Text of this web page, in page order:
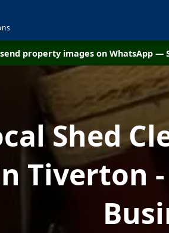
property images on WhatsApp
Shed
Tiverton